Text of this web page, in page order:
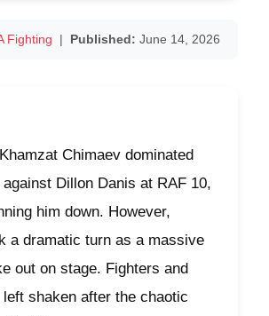
Fighting | Published: June 14, 2026
Chimaev dominated
Dillon Danis at RAF 10,
him down. However,
a dramatic turn as a massive
out on stage. Fighters and
shaken after the chaotic